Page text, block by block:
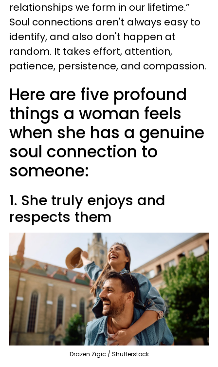
relationships we form in our lifetime.”
Soul connections aren't always easy to
identify, and also don't happen at
random. It takes effort, attention,
patience, persistence, and compassion.
Here are five profound
things a woman feels
when she has a genuine
soul connection to
someone:
1. She truly enjoys and
respects them
Drazen Zigic / Shutterstock